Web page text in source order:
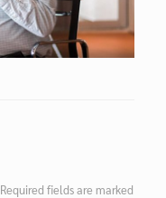
Required fields are marked